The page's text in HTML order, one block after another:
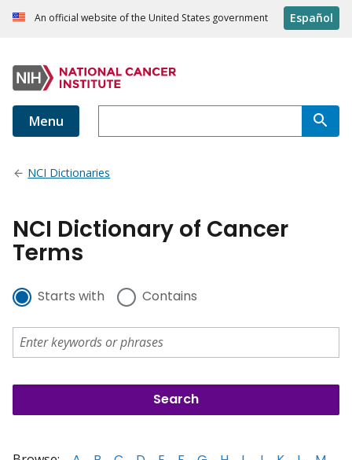
An official website of the United States government Español
Menu
NCI Dictionaries
NCI Dictionary of Cancer
Terms
Starts with Contains